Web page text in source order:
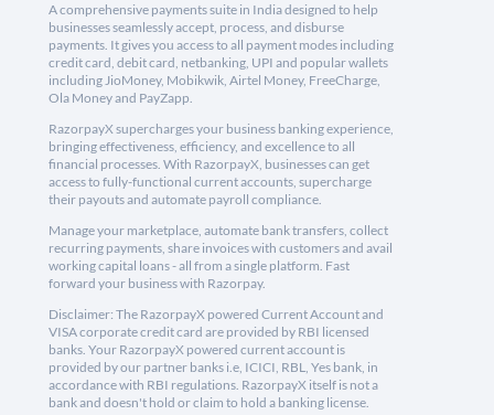
A comprehensive payments suite in India designed to help
businesses seamlessly accept, process, and disburse
payments. It gives you access to all payment modes including
credit card, debit card, netbanking, UPI and popular wallets
including JioMoney, Mobikwik, Airtel Money, FreeCharge,
Ola Money and PayZapp.
RazorpayX supercharges your business banking experience,
bringing effectiveness, efficiency, and excellence to all
financial processes. With RazorpayX, businesses can get
access to fully-functional current accounts, supercharge
their payouts and automate payroll compliance.
Manage your marketplace, automate bank transfers, collect
recurring payments, share invoices with customers and avail
working capital loans - all from a single platform. Fast
forward your business with Razorpay.
Disclaimer: The RazorpayX powered Current Account and
VISA corporate credit card are provided by RBI licensed
banks. Your RazorpayX powered current account is
provided by our partner banks i.e, ICICI, RBL, Yes bank, in
accordance with RBI regulations. RazorpayX itself is not a
bank and doesn't hold or claim to hold a banking license.